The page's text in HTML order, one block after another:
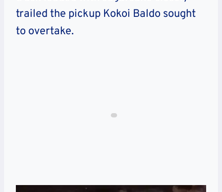
trailed the pickup Kokoi Baldo sought
to overtake.